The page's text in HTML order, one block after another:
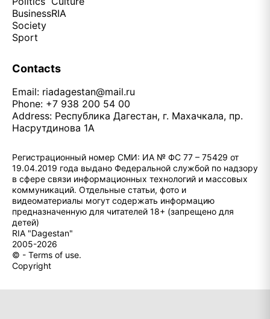
Business
Society
Sport
RIA
Contacts
Email: riadagestan@mail.ru
Phone: +7 938 200 54 00
Address: Республика Дагестан, г. Махачкала, пр.
Насрутдинова 1А
Регистрационный номер СМИ: ИА № ФС 77 – 75429 от
19.04.2019 года выдано Федеральной службой по надзору
в сфере связи информационных технологий и массовых
коммуникаций. Отдельные статьи, фото и
видеоматериалы могут содержать информацию
предназначенную для читателей 18+ (запрещено для
детей)
RIA "Dagestan"
2005-2026
© - Terms of use.
Copyright